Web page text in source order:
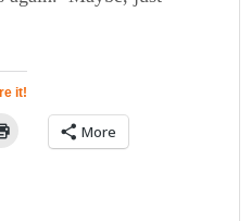
it!
More